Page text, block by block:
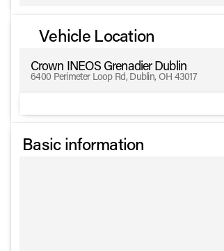
Vehicle Location
Crown INEOS Grenadier Dublin
6400 Perimeter Loop Rd, Dublin, OH 43017
Basic information